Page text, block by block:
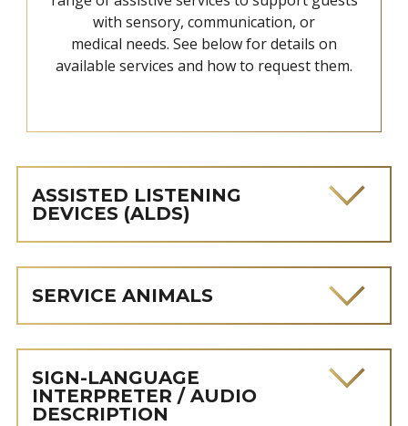
with sensory, communication, or
medical needs. See below for details on
available services and how to request them.
ASSISTED LISTENING
DEVICES (ALDS)
SERVICE ANIMALS
SIGN-LANGUAGE
INTERPRETER / AUDIO
DESCRIPTION